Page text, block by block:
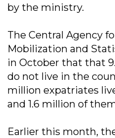
by the ministry.
The Central Agency
Mobilization and
in October that that
do not live in the
million expatriates
and 1.6 million of
Earlier this month,